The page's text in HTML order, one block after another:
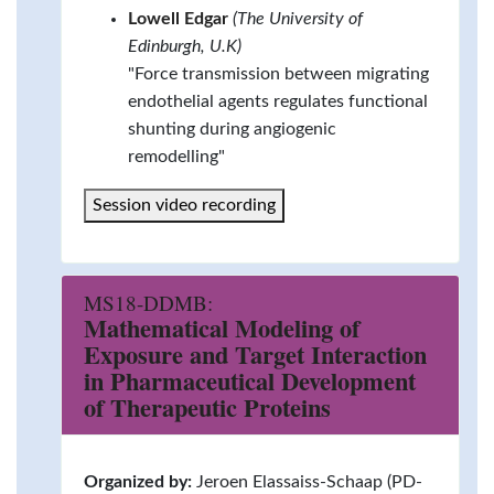
Lowell Edgar (The University of
Edinburgh, U.K)
"Force transmission between migrating
endothelial agents regulates functional
shunting during angiogenic
remodelling"
Session video recording
MS18-DDMB:
Mathematical Modeling of
Exposure and Target Interaction
in Pharmaceutical Development
of Therapeutic Proteins
Organized by: Jeroen Elassaiss-Schaap (PD-